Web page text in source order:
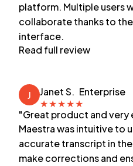
platform. Multiple users
collaborate thanks to
interface.
Read full review
J Janet S. Enterprise
★★★★★
"Great product and very
Maestra was intuitive to
accurate transcript in
make corrections and